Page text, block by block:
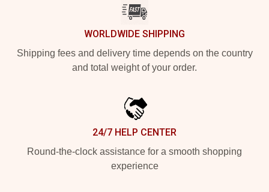
WORLDWIDE SHIPPING
Shipping fees and delivery time depends on the country
and total weight of your order.
24/7 HELP CENTER
Round-the-clock assistance for a smooth shopping
experience